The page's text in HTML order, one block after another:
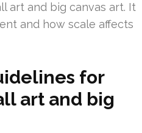
art and big canvas art. It
and how scale affects
for
art and big